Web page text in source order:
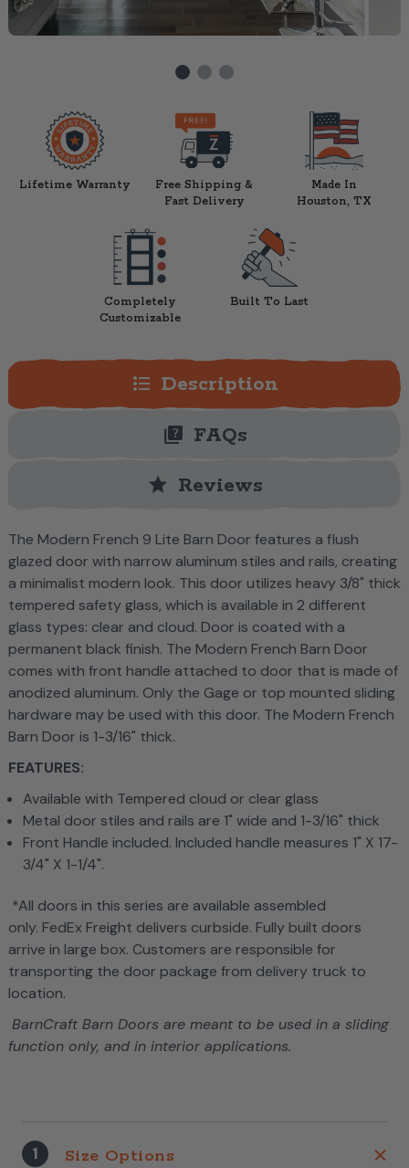
Lifetime Warranty
Free Shipping &
Fast Delivery
Made In
Houston, TX
Completely
Customizable
Built To Last
format_list_bulleted Description
quiz FAQs
star Reviews
The Modern French 9 Lite Barn Door features a flush
glazed door with narrow aluminum stiles and rails, creating
a minimalist modern look. This door utilizes heavy 3/8" thick
tempered safety glass, which is available in 2 different
glass types: clear and cloud. Door is coated with a
permanent black finish. The Modern French Barn Door
comes with front handle attached to door that is made of
anodized aluminum. Only the Gage or top mounted sliding
hardware may be used with this door. The Modern French
Barn Door is 1-3/16" thick.
FEATURES:
Available with Tempered cloud or clear glass
Metal door stiles and rails are 1" wide and 1-3/16" thick
Front Handle included. Included handle measures 1" X 17-
3/4" X 1-1/4".
*All doors in this series are available assembled
only. FedEx Freight delivers curbside. Fully built doors
arrive in large box. Customers are responsible for
transporting the door package from delivery truck to
location.
BarnCraft Barn Doors are meant to be used in a sliding
function only, and in interior applications.
1 Size Options